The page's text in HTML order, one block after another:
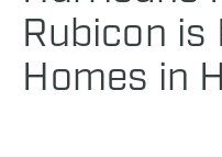
Rubicon is
Homes in